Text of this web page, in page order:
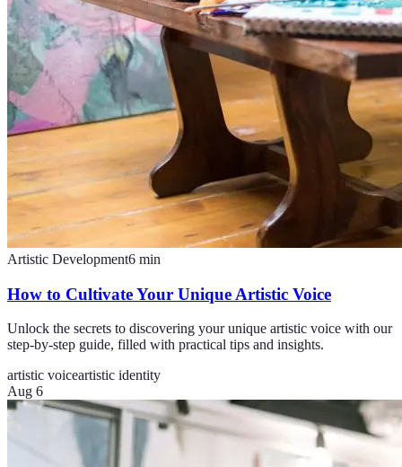
Artistic Development6 min
How to Cultivate Your Unique Artistic Voice
Unlock the secrets to discovering your unique artistic voice with our
step-by-step guide, filled with practical tips and insights.
artistic voiceartistic identity
Aug 6